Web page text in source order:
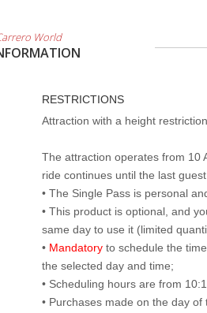
World
RESTRICTIONS
Attraction with a height
The attraction operates from 10
ride continues until the last
• The Single Pass is personal
• This product is optional, and
same day to use it (limited
• Mandatory to schedule the
the selected day and time;
• Scheduling hours are from
• Purchases made on the day